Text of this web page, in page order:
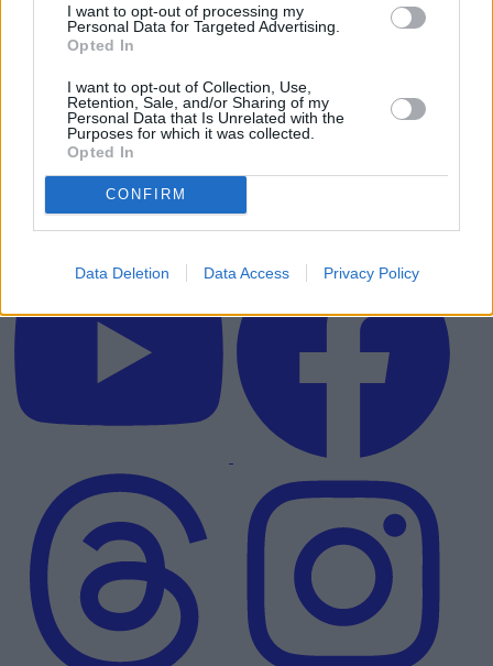
I want to opt-out of processing my
Personal Data for Targeted Advertising.
Opted In
I want to opt-out of Collection, Use,
Retention, Sale, and/or Sharing of my
Personal Data that Is Unrelated with the
Purposes for which it was collected.
Opted In
CONFIRM
Data Deletion Data Access Privacy Policy